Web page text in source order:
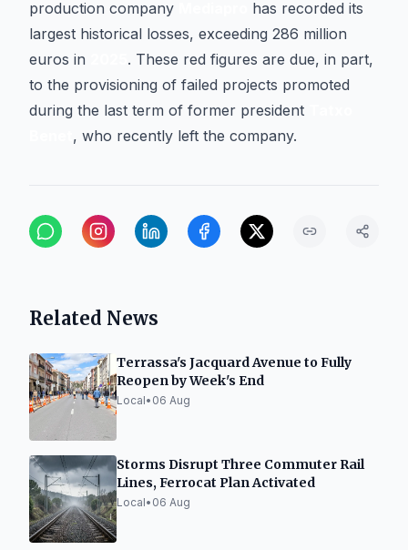
production company
has recorded its
largest historical losses, exceeding 286 million
euros in
. These red figures are due, in part,
to the provisioning of failed projects promoted
during the last term of former president
, who recently left the company.
Related News
Terrassa's Jacquard Avenue to Fully
Reopen by Week's End
Local• 06 Aug
Storms Disrupt Three Commuter Rail
Lines, Ferrocat Plan Activated
Local• 06 Aug